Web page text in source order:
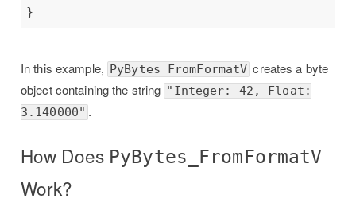
In this example, PyBytes_FromFormatV creates a byte
object containing the string "Integer: 42, Float:
3.140000" .
How Does PyBytes_FromFormatV
Work?